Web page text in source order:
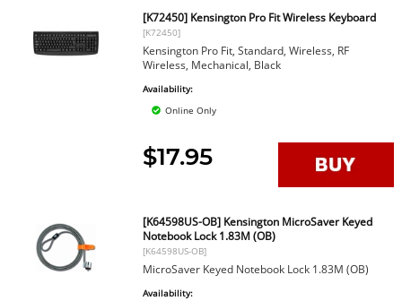
[K72450] Kensington Pro Fit Wireless Keyboard
[K72450]
Kensington Pro Fit, Standard, Wireless, RF
Wireless, Mechanical, Black
Availability:
Online Only
$17.95
[K64598US-OB] Kensington MicroSaver Keyed
Notebook Lock 1.83M (OB)
[K64598US-OB]
MicroSaver Keyed Notebook Lock 1.83M (OB)
Availability: